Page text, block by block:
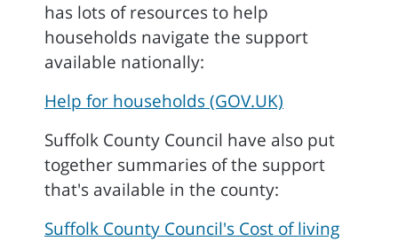
has lots of resources to help
households navigate the support
available nationally:
Help for households (GOV.UK)
Suffolk County Council have also put
together summaries of the support
that's available in the county:
Suffolk County Council's Cost of living